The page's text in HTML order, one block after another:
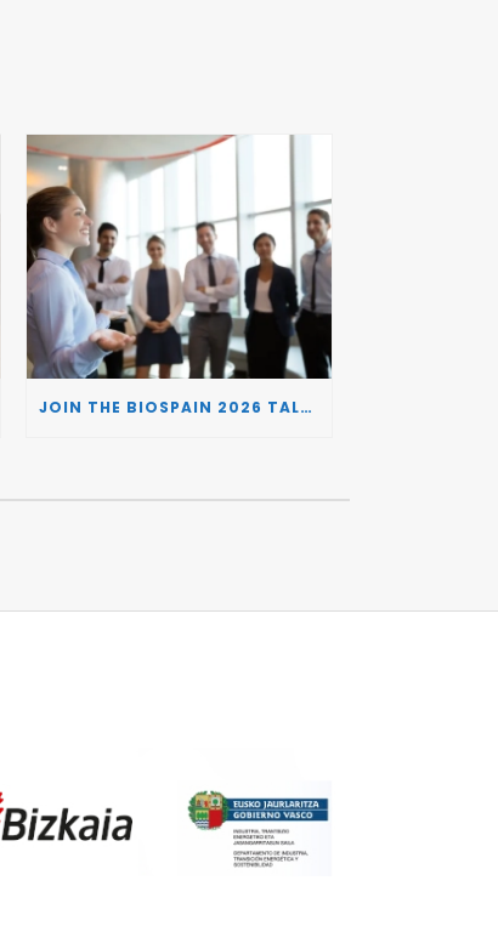
JOIN THE BIOSPAIN 2026 TALENT DAY: CONNECTING BIOTECH COMPANIES WITH SPECIALIZED TALENT